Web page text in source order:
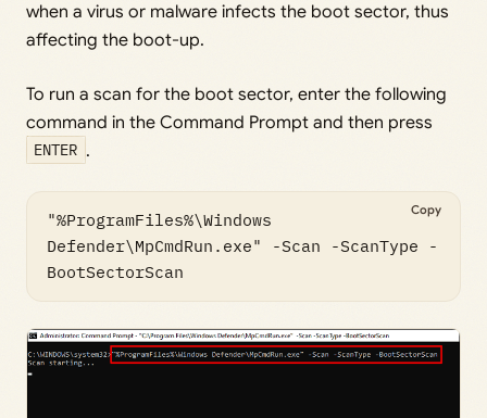
when a virus or malware infects the boot sector, thus
affecting the boot-up.
To run a scan for the boot sector, enter the following
command in the Command Prompt and then press
ENTER .
"%ProgramFiles%\Windows
Defender\MpCmdRun.exe" -Scan -ScanType -
BootSectorScan
Copy